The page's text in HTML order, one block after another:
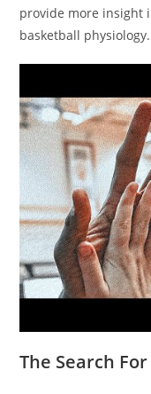
provide more insight
basketball physiology.
The Search